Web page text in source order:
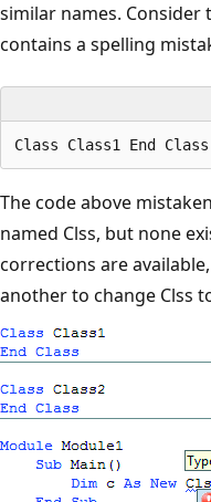
similar names.
contains a spelling
The code above
named Clss, but none
corrections are
another to change Clss